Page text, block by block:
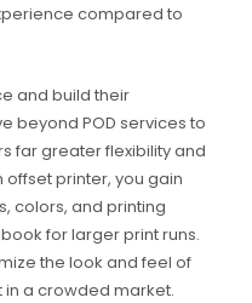
compared to
and build their
beyond POD services to
far greater flexibility and
offset printer, you gain
colors, and printing
for larger print runs.
the look and feel of
a crowded market.